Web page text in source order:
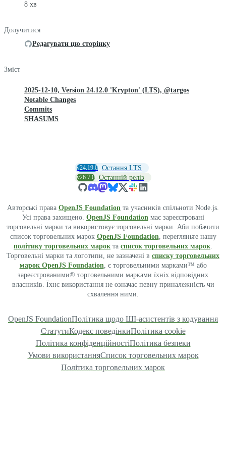
8 хв
Долучитися
Редагувати цю сторінку
Зміст
2025-12-10, Version 24.12.0 'Krypton' (LTS), @targos
Notable Changes
Commits
SHASUMS
v24.19.0 Остання LTS
v26.7.0 Останній реліз
Авторські права OpenJS Foundation та учасників спільноти Node.js.
Усі права захищено. OpenJS Foundationмає зареєстровані
торговельні марки та використовує торговельні марки. Аби побачити
список торговельних марок OpenJS Foundation, перегляньте нашу
політику торговельних марок та список торговельних марок.
Торговельні марки та логотипи, не зазначені в списку торговельних
марок OpenJS Foundation, є торговельними марками™ або
зареєстрованими® торговельними марками їхніх відповідних
власників. Їхнє використання не означає певну приналежність чи
схвалення ними.
OpenJS FoundationПолітика щодо ШІ-асистентів з кодування
СтатутиКодекс поведінкиПолітика cookie
Політика конфіденційностіПолітика безпеки
Умови використанняСписок торговельних марок
Політика торговельних марок